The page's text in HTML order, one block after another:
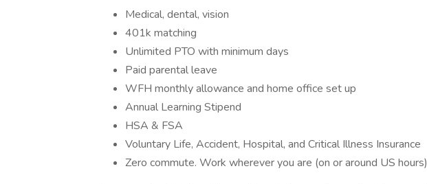
Medical, dental, vision
401k matching
Unlimited PTO with minimum days
Paid parental leave
WFH monthly allowance and home office set up
Annual Learning Stipend
HSA & FSA
Voluntary Life, Accident, Hospital, and Critical Illness Insurance
Zero commute. Work wherever you are (on or around US hours)